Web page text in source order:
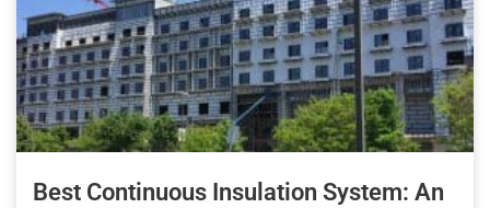
Best Continuous Insulation System: An